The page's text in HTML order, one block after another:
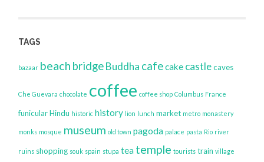
TAGS
bazaar beach bridgeBuddha cafecake castle caves
Che Guevara chocolate coffee coffee shop Columbus France
funicular Hindu historic history lion lunch market metro monastery
monks mosque museum old town pagoda palace pasta Rio river
ruins shopping souk spain stupa tea temple tourists train village